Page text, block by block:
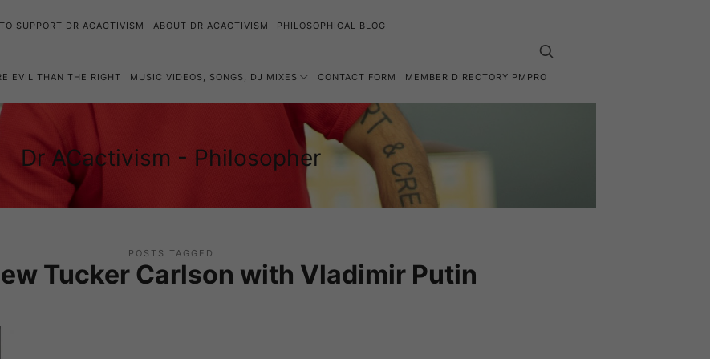
Dr
ACactivism
Dr ACactivism - Philosopher
Philosophy,
SUPPORT DR ACACTIVISM ABOUT DR ACACTIVISM PHILOSOPHICAL BLOG
EVIL THAN THE RIGHT MUSIC VIDEOS, SONGS, DJ MIXES CONTACT FORM MEMBER DIRECTORY PMPRO
POSTS TAGGED
Tucker Carlson with Vladimir Putin